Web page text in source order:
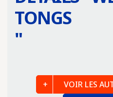
TONGS
"
VOIR LES